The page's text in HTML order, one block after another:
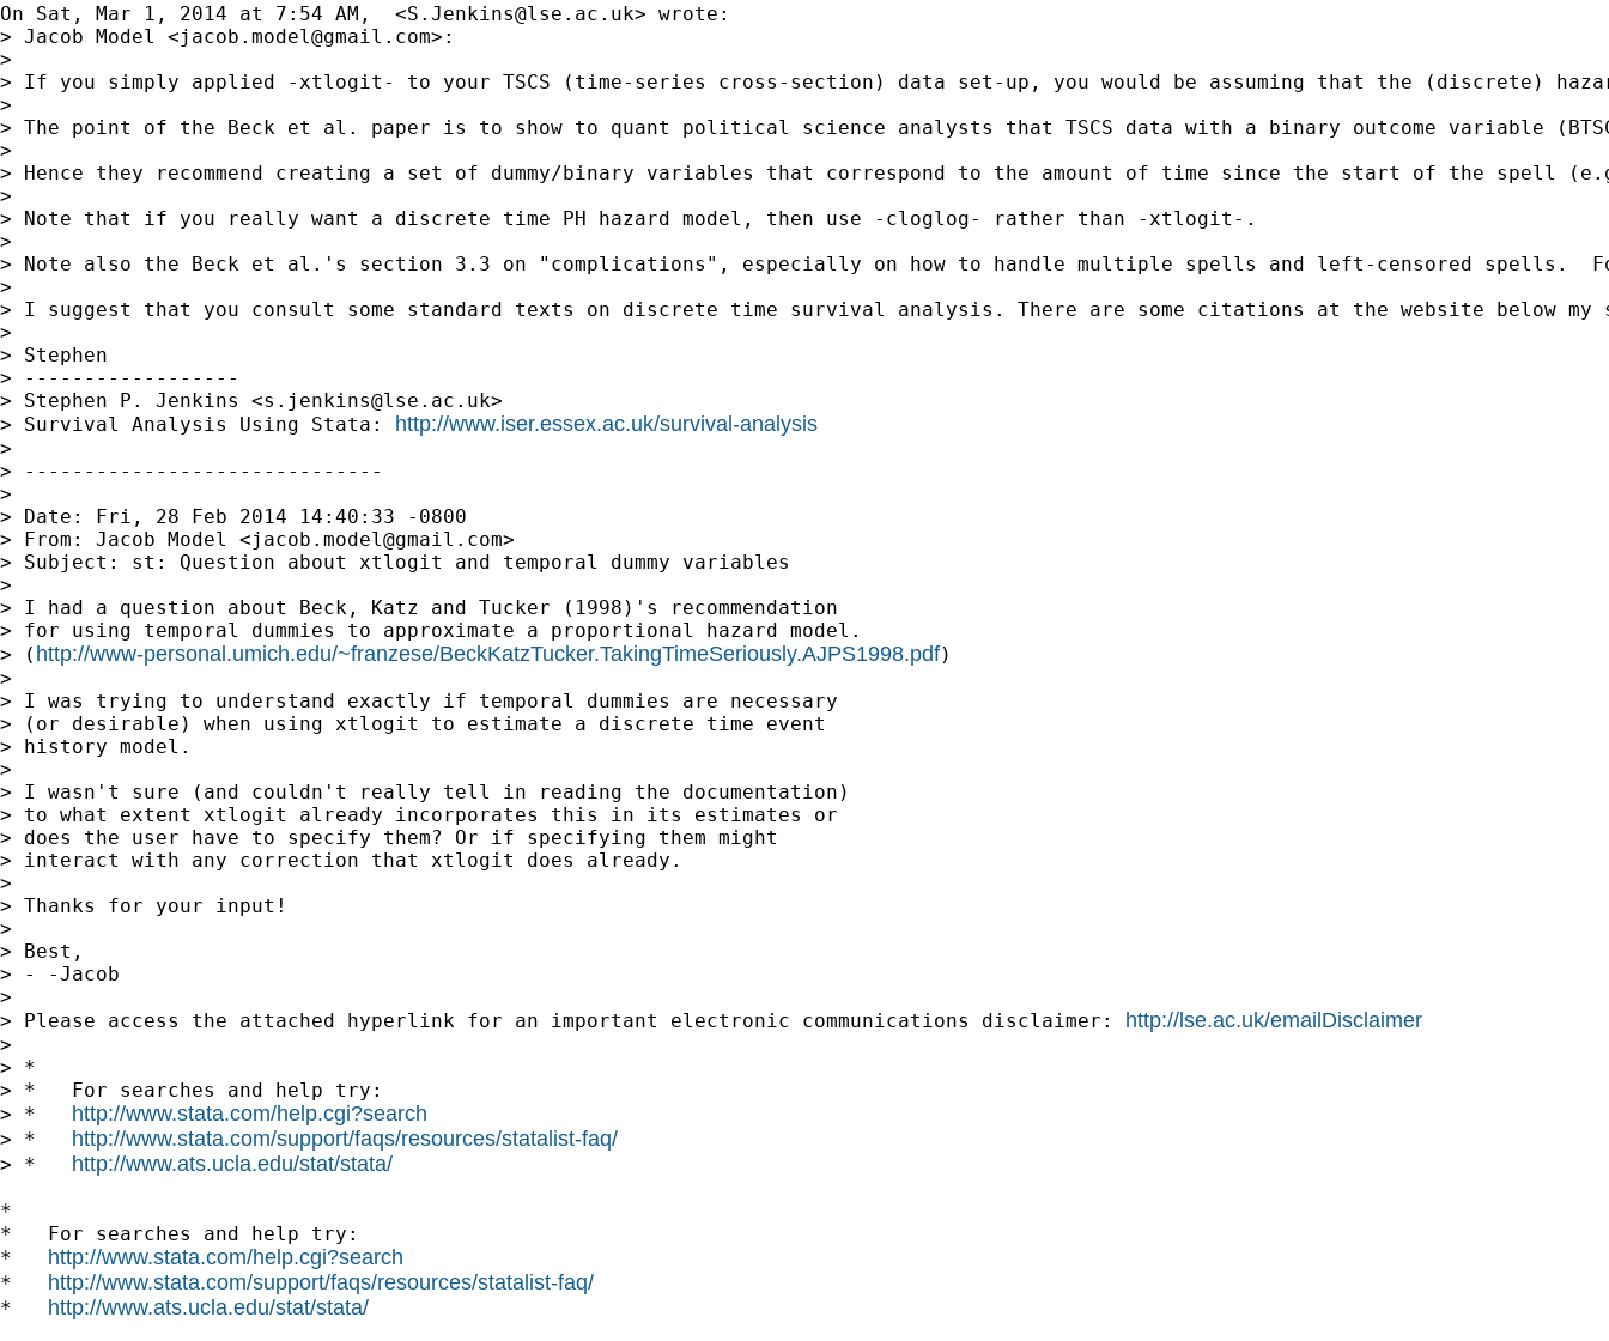
On Sat, Mar 1, 2014 at 7:54 AM,  <S.Jenkins@lse.ac.uk> wrote:
> Jacob Model <jacob.model@gmail.com>:
>
> If you simply applied -xtlogit- to your TSCS (time-series cross-section) data set-up, you would be assuming that the (discrete)
>
> The point of the Beck et al. paper is to show to quant political science analysts that TSCS data with a binary outcome variable
>
> Hence they recommend creating a set of dummy/binary variables that correspond to the amount of time since the start of the
>
> Note that if you really want a discrete time PH hazard model, then use -cloglog- rather than -xtlogit-.
>
> Note also the Beck et al.'s section 3.3 on "complications", especially on how to handle multiple spells and left-censored
>
> I suggest that you consult some standard texts on discrete time survival analysis. There are some citations at the website below my
>
> Stephen
> ------------------
> Stephen P. Jenkins <s.jenkins@lse.ac.uk>
> Survival Analysis Using Stata: http://www.iser.essex.ac.uk/survival-analysis
>
> ------------------------------
>
> Date: Fri, 28 Feb 2014 14:40:33 -0800
> From: Jacob Model <jacob.model@gmail.com>
> Subject: st: Question about xtlogit and temporal dummy variables
>
> I had a question about Beck, Katz and Tucker (1998)'s recommendation
> for using temporal dummies to approximate a proportional hazard model.
> ( http://www-personal.umich.edu/~franzese/BeckKatzTucker.TakingTimeSeriously.AJPS1998.pdf)
>
> I was trying to understand exactly if temporal dummies are necessary
> (or desirable) when using xtlogit to estimate a discrete time event
> history model.
>
> I wasn't sure (and couldn't really tell in reading the documentation)
> to what extent xtlogit already incorporates this in its estimates or
> does the user have to specify them? Or if specifying them might
> interact with any correction that xtlogit does already.
>
> Thanks for your input!
>
> Best,
> - -Jacob
>
> Please access the attached hyperlink for an important electronic communications disclaimer: http://lse.ac.uk/emailDisclaimer
>
> *
> *   For searches and help try:
> * http://www.stata.com/help.cgi?search
> * http://www.stata.com/support/faqs/resources/statalist-faq/
> * http://www.ats.ucla.edu/stat/stata/
*
*   For searches and help try:
* http://www.stata.com/help.cgi?search
* http://www.stata.com/support/faqs/resources/statalist-faq/
* http://www.ats.ucla.edu/stat/stata/